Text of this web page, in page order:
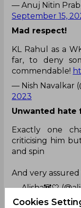
— Anuj Nitin
September 15,
Mad respect!
KL Rahul as a
far, to deny
commendable!
— Nish Navalkar
2023
Unwanted hate
Exactly one
criticising him
and spin
And very
— Alisha🐼🤍
2023
Cookies